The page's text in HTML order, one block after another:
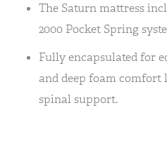
The Saturn mattress
2000 Pocket Spring
Fully encapsulated for
and deep foam
spinal support.